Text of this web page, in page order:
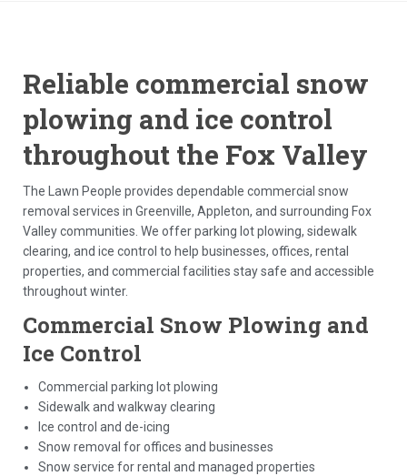
Reliable commercial snow
plowing and ice control
throughout the Fox Valley
The Lawn People provides dependable commercial snow
removal services in Greenville, Appleton, and surrounding Fox
Valley communities. We offer parking lot plowing, sidewalk
clearing, and ice control to help businesses, offices, rental
properties, and commercial facilities stay safe and accessible
throughout winter.
Commercial Snow Plowing and
Ice Control
Commercial parking lot plowing
Sidewalk and walkway clearing
Ice control and de-icing
Snow removal for offices and businesses
Snow service for rental and managed properties